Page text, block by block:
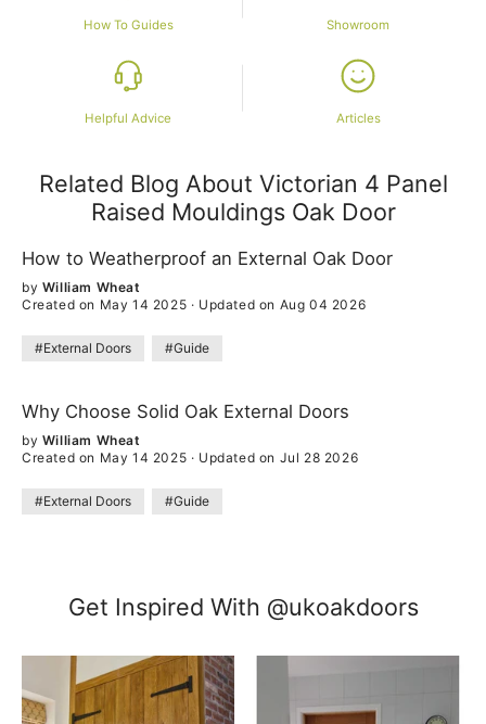
How To Guides Showroom
Helpful Advice Articles
Related Blog About Victorian 4 Panel
Raised Mouldings Oak Door
How to Weatherproof an External Oak Door
by William Wheat
Created on May 14 2025 · Updated on Aug 04 2026
#External Doors #Guide
Why Choose Solid Oak External Doors
by William Wheat
Created on May 14 2025 · Updated on Jul 28 2026
#External Doors #Guide
Get Inspired With @ukoakdoors